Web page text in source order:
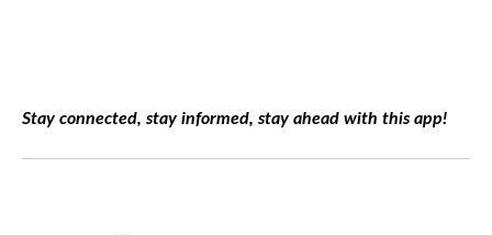
Stay connected, stay informed, stay ahead with this app!